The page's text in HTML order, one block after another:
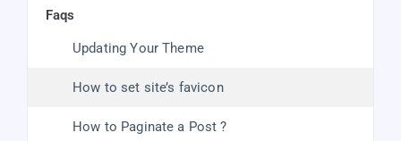
faqs
Updating Your Theme
How to set site’s favicon
How to Paginate a Post ?